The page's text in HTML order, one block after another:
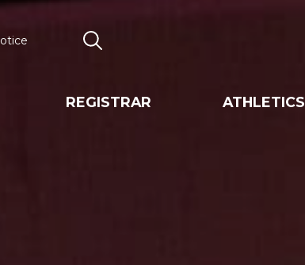
REGISTRAR ATHLETICS
Search